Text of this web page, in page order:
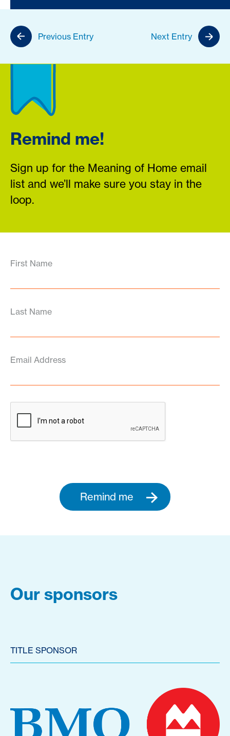
Previous Entry Next Entry
Remind me!
Sign up for the Meaning of Home email
list and we’ll make sure you stay in the
loop.
First Name
Last Name
Email Address
Remind me
Our sponsors
TITLE SPONSOR